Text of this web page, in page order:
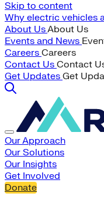
Skip to content
Why electric vehicles
About UsAbout Us
Events and News
Careers Careers
Contact Us Contact
Get Updates Get
Our Approach
Our Solutions
Our Insights
Get Involved
Donate